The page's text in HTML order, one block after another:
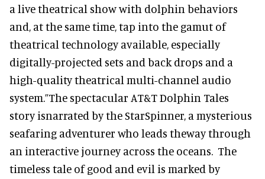
a live theatrical show with dolphin behaviors
and, at the same time, tap into the gamut of
theatrical technology available, especially
digitally-projected sets and back drops and a
high-quality theatrical multi-channel audio
system.”The spectacular AT&T Dolphin Tales
story isnarrated by the StarSpinner, a mysterious
seafaring adventurer who leads theway through
an interactive journey across the oceans. The
timeless tale of good and evil is marked by